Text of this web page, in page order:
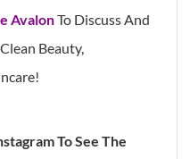
AvalonTo Discuss And
Beauty,
To See The